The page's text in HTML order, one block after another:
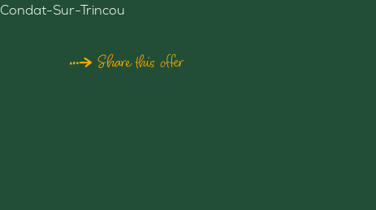
Condat-Sur-Trincou
Share this offer